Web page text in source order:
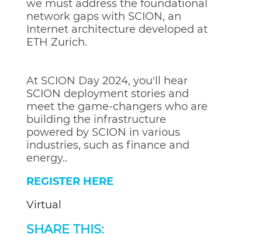
we must address the foundational
network gaps with SCION, an
Internet architecture developed at
ETH Zurich.
At SCION Day 2024, you'll hear
SCION deployment stories and
meet the game-changers who are
building the infrastructure
powered by SCION in various
industries, such as finance and
energy..
REGISTER HERE
Virtual
SHARE THIS: